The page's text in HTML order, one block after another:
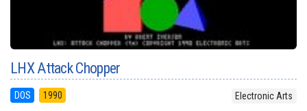
LHX Attack Chopper
DOS 1990 Electronic Arts